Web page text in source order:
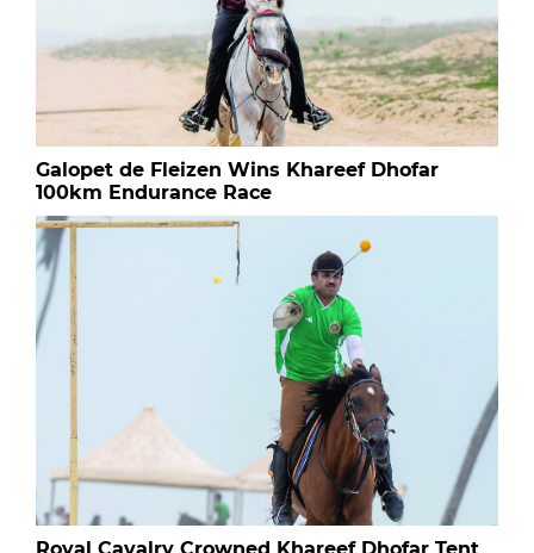
Galopet de Fleizen Wins Khareef Dhofar
100km Endurance Race